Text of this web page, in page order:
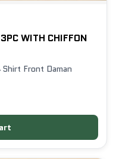
WITH CHIFFON
Front Daman